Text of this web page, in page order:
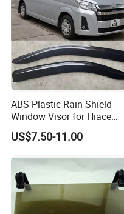
ABS Plastic Rain Shield
Window Visor for Hiace
2019 Onwards
US$7.50-11.00